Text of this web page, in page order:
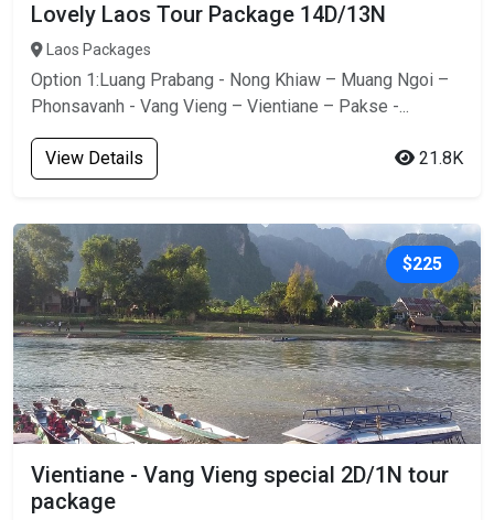
Lovely Laos Tour Package 14D/13N
Laos Packages
Option 1:Luang Prabang - Nong Khiaw – Muang Ngoi –
Phonsavanh - Vang Vieng – Vientiane – Pakse -...
View Details 21.8K
$225
Vientiane - Vang Vieng special 2D/1N tour
package